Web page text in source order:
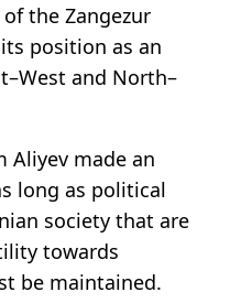
the Zangezur
position as an
and North–
Aliyev made an
long as political
society that are
towards
be maintained.